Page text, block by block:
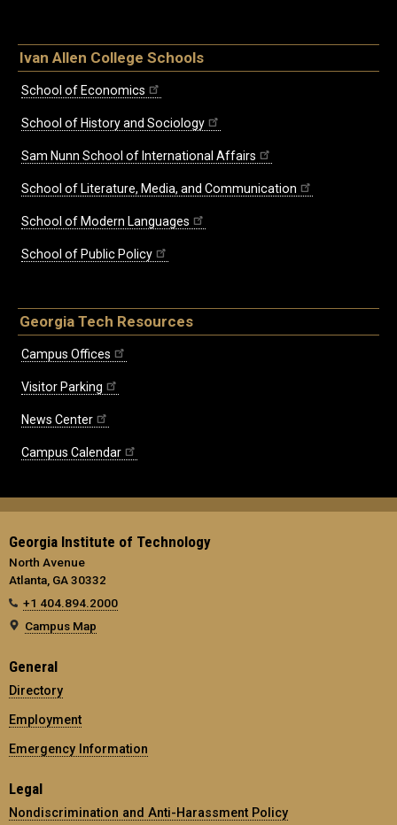
Ivan Allen College Schools
School of Economics
School of History and Sociology
Sam Nunn School of International Affairs
School of Literature, Media, and Communication
School of Modern Languages
School of Public Policy
Georgia Tech Resources
Campus Offices
Visitor Parking
News Center
Campus Calendar
Georgia Institute of Technology
North Avenue
Atlanta, GA 30332
+1 404.894.2000
Campus Map
General
Directory
Employment
Emergency Information
Legal
Nondiscrimination and Anti-Harassment Policy